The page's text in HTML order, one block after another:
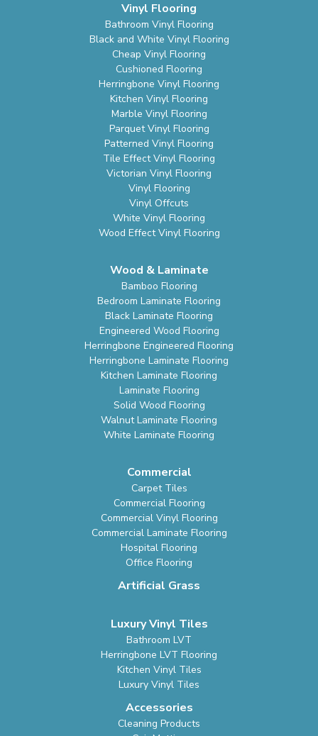
Vinyl Flooring
Bathroom Vinyl Flooring
Black and White Vinyl Flooring
Cheap Vinyl Flooring
Cushioned Flooring
Herringbone Vinyl Flooring
Kitchen Vinyl Flooring
Marble Vinyl Flooring
Parquet Vinyl Flooring
Patterned Vinyl Flooring
Tile Effect Vinyl Flooring
Victorian Vinyl Flooring
Vinyl Flooring
Vinyl Offcuts
White Vinyl Flooring
Wood Effect Vinyl Flooring
Wood & Laminate
Bamboo Flooring
Bedroom Laminate Flooring
Black Laminate Flooring
Engineered Wood Flooring
Herringbone Engineered Flooring
Herringbone Laminate Flooring
Kitchen Laminate Flooring
Laminate Flooring
Solid Wood Flooring
Walnut Laminate Flooring
White Laminate Flooring
Commercial
Carpet Tiles
Commercial Flooring
Commercial Vinyl Flooring
Commercial Laminate Flooring
Hospital Flooring
Office Flooring
Artificial Grass
Luxury Vinyl Tiles
Bathroom LVT
Herringbone LVT Flooring
Kitchen Vinyl Tiles
Luxury Vinyl Tiles
Accessories
Cleaning Products